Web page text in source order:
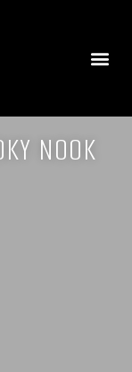
NOOK